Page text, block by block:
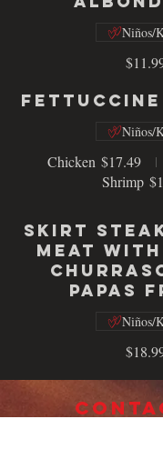
Niños/
Chicken $17.49
Shrimp
Niños/
Skirt
Meat
papas
Niños/